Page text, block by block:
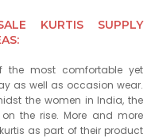
KURTIS SUPPLY
the most comfortable yet
as well as occasion wear.
the women in India, the
the rise. More and more
as part of their product